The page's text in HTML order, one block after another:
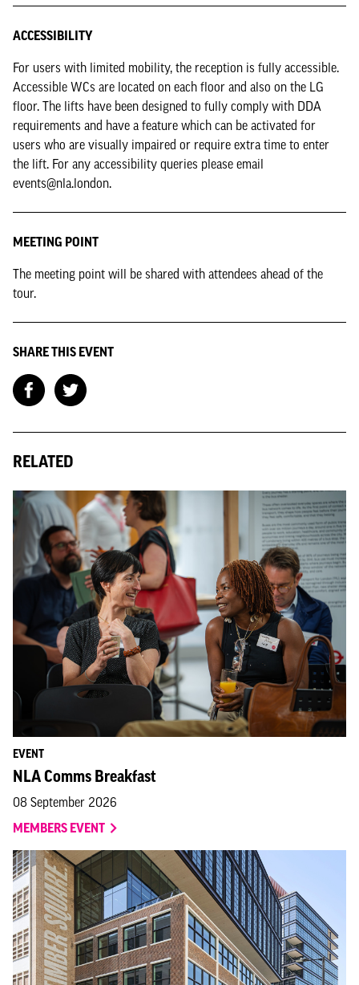
ACCESSIBILITY
For users with limited mobility, the reception is fully accessible.
Accessible WCs are located on each floor and also on the LG
floor. The lifts have been designed to fully comply with DDA
requirements and have a feature which can be activated for
users who are visually impaired or require extra time to enter
the lift. For any accessibility queries please email
events@nla.london.
MEETING POINT
The meeting point will be shared with attendees ahead of the
tour.
SHARE THIS EVENT
RELATED
EVENT
NLA Comms Breakfast
08 September 2026
MEMBERS EVENT